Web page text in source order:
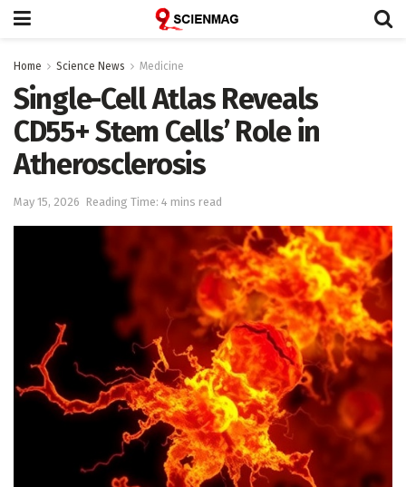
Home Science News Medicine
Single-Cell Atlas Reveals
CD55+ Stem Cells’ Role in
Atherosclerosis
May 15, 2026 Reading Time: 4 mins read